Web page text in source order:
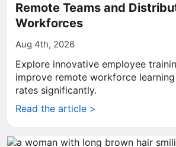
Remote Teams and
Workforces
Aug 4th, 2026
Explore innovative employee
improve remote workforce
rates significantly.
Read the article >